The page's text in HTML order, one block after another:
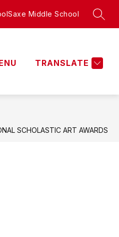
Saxe Middle School
TRANSLATE
SCHOLASTIC ART AWARDS